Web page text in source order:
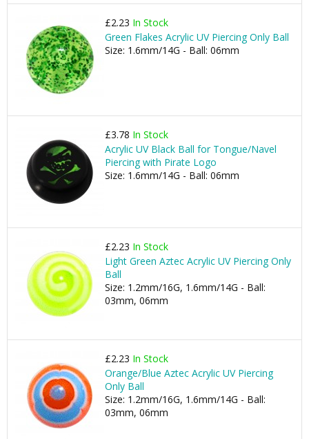
£2.23 In Stock
Green Flakes Acrylic UV Piercing Only Ball
Size: 1.6mm/14G - Ball: 06mm
£3.78 In Stock
Acrylic UV Black Ball for Tongue/Navel
Piercing with Pirate Logo
Size: 1.6mm/14G - Ball: 06mm
£2.23 In Stock
Light Green Aztec Acrylic UV Piercing Only
Ball
Size: 1.2mm/16G, 1.6mm/14G - Ball:
03mm, 06mm
£2.23 In Stock
Orange/Blue Aztec Acrylic UV Piercing
Only Ball
Size: 1.2mm/16G, 1.6mm/14G - Ball:
03mm, 06mm